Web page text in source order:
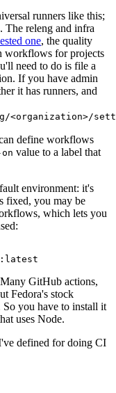
runners like this;
The releng and infra
one, the quality
workflows for projects
need to do is file a
If you have admin
it has runners, and
define workflows
value to a label that
environment: it's
fixed, you may be
which lets you
GitHub actions,
Fedora's stock
So you have to install it
uses Node.
defined for doing CI